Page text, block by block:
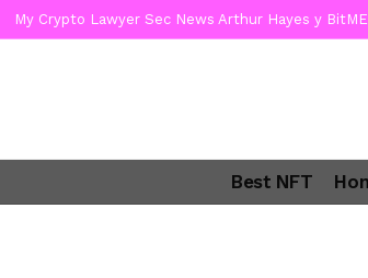
My Crypto Lawyer Sec News Arthur Hayes y
My Crypto Lawyer Sec News Europa pone en
My Crypto Lawyer Sec Cryptocurrency SEC
My Crypto Lawyer Sec News Cynthia Lummis
Best NFT